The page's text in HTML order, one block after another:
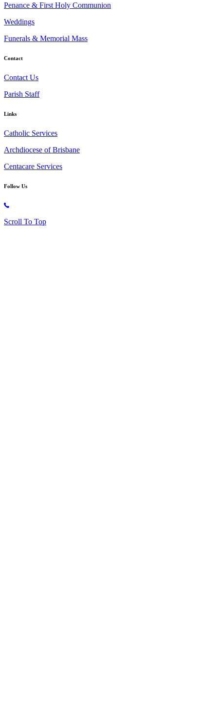
Penance & First Holy Communion
Weddings
Funerals & Memorial Mass
Contact
Contact Us
Parish Staff
Links
Catholic Services
Archdiocese of Brisbane
Centacare Services
Follow Us
Scroll To Top